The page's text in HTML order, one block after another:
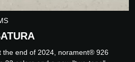
the end of 2024, norament® 926